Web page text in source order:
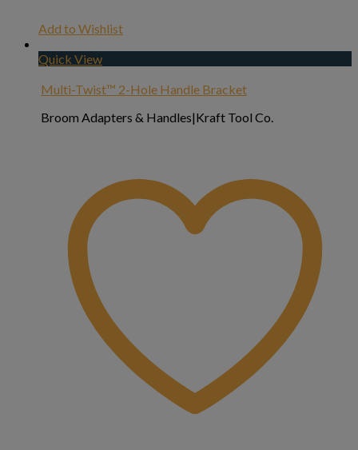
Add to Wishlist
Quick View
Multi-Twist™ 2-Hole Handle Bracket
Broom Adapters & Handles|Kraft Tool Co.